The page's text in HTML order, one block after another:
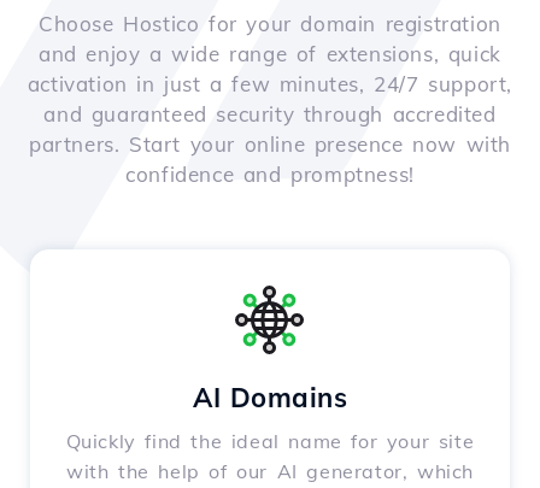
Choose Hostico for your domain registration
and enjoy a wide range of extensions, quick
activation in just a few minutes, 24/7 support,
and guaranteed security through accredited
partners. Start your online presence now with
confidence and promptness!
AI Domains
Quickly find the ideal name for your site
with the help of our AI generator, which